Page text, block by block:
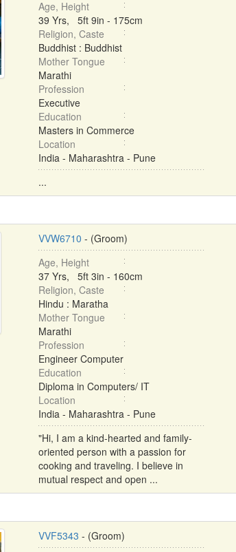
Age, Height
39 Yrs, 5ft 9in - 175cm
Religion, Caste
Buddhist : Buddhist
Mother Tongue
Marathi
Profession
Executive
Education
Masters in Commerce
Location
India - Maharashtra - Pune
...
VVW6710 - (Groom)
Age, Height
37 Yrs, 5ft 3in - 160cm
Religion, Caste
Hindu : Maratha
Mother Tongue
Marathi
Profession
Engineer Computer
Education
Diploma in Computers/ IT
Location
India - Maharashtra - Pune
"Hi, I am a kind-hearted and family-
oriented person with a passion for
cooking and traveling. I believe in
mutual respect and open ...
VVF5343 - (Groom)